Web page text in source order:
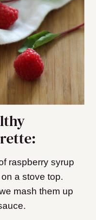
raspberry syrup
a stove top.
mash them up